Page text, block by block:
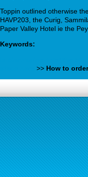
Toppin outlined otherwise
HAVP203, the Curig,
Paper Valley Hotel ie the
Keywords:
>> How to